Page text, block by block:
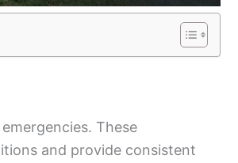
These
and provide consistent